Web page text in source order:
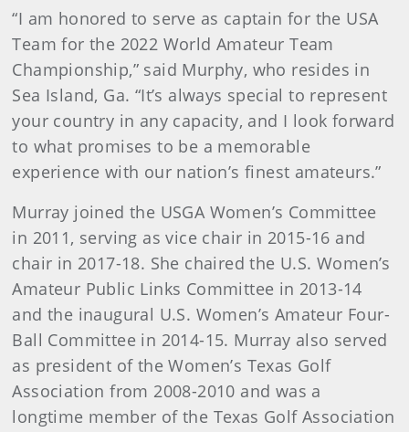
“I am honored to serve as captain for the USA
Team for the 2022 World Amateur Team
Championship,” said Murphy, who resides in
Sea Island, Ga. “It’s always special to represent
your country in any capacity, and I look forward
to what promises to be a memorable
experience with our nation’s finest amateurs.”
Murray joined the USGA Women’s Committee
in 2011, serving as vice chair in 2015-16 and
chair in 2017-18. She chaired the U.S. Women’s
Amateur Public Links Committee in 2013-14
and the inaugural U.S. Women’s Amateur Four-
Ball Committee in 2014-15. Murray also served
as president of the Women’s Texas Golf
Association from 2008-2010 and was a
longtime member of the Texas Golf Association